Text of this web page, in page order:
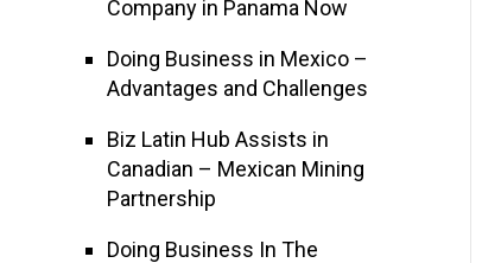
Company in Panama Now
Doing Business in Mexico –
Advantages and Challenges
Biz Latin Hub Assists in
Canadian – Mexican Mining
Partnership
Doing Business In The